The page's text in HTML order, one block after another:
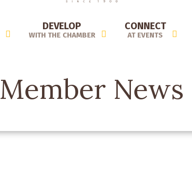
DEVELOP
WITH THE CHAMBER
CONNECT
AT EVENTS
Member News